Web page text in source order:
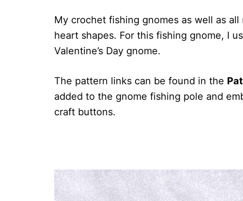
My crochet fishing gnomes as well as
heart shapes. For this fishing gnome, I
Valentine’s Day gnome.
The pattern links can be found in the
added to the gnome fishing pole and
craft buttons.